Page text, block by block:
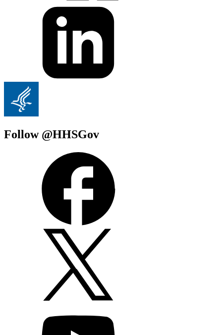
Follow @HHSGov